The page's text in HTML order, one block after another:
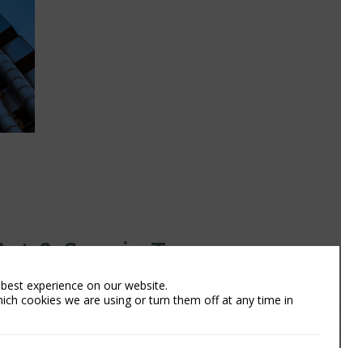
& Specie Team
experience on our website.
cookies we are using or turn them off at any time in